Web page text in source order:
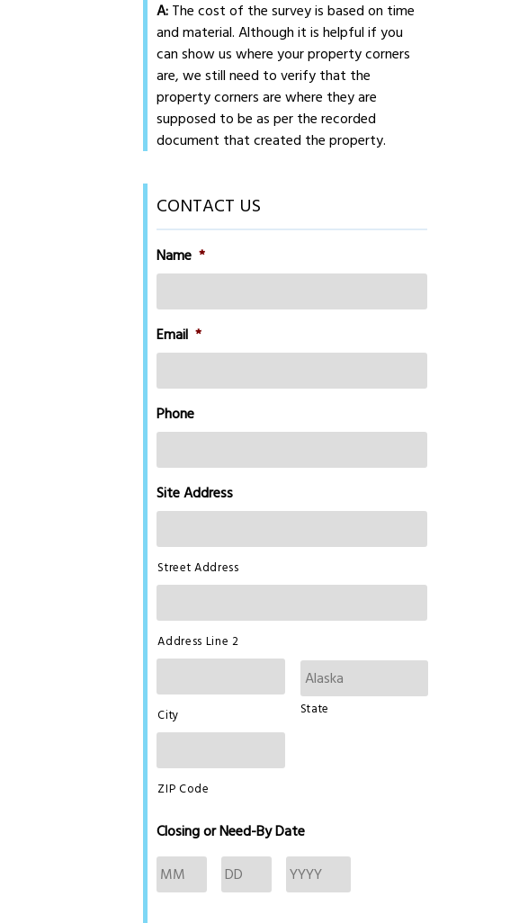
A: The cost of the survey is based on time
and material. Although it is helpful if you
can show us where your property corners
are, we still need to verify that the
property corners are where they are
supposed to be as per the recorded
document that created the property.
CONTACT US
Name *
Email *
Phone
Site Address
Street Address
Address Line 2
City State
ZIP Code
Closing or Need-By Date